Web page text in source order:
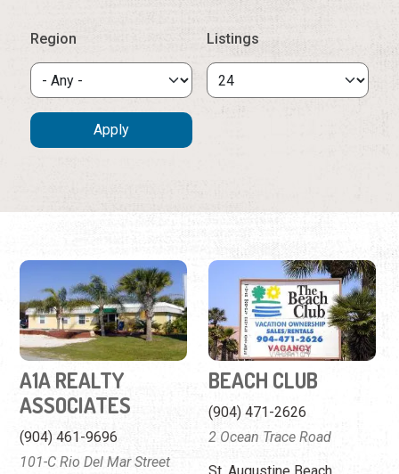
ASSOCIATES
(904) 461-9696
101-C Rio Del Mar Street
Real estate agency
offering vacation rentals,
property management, and
sales service.
BEACH CLUB
(904) 471-2626
2 Ocean Trace Road
St. Augustine Beach
oceanside condos
available for monthly and
weekly rentals.